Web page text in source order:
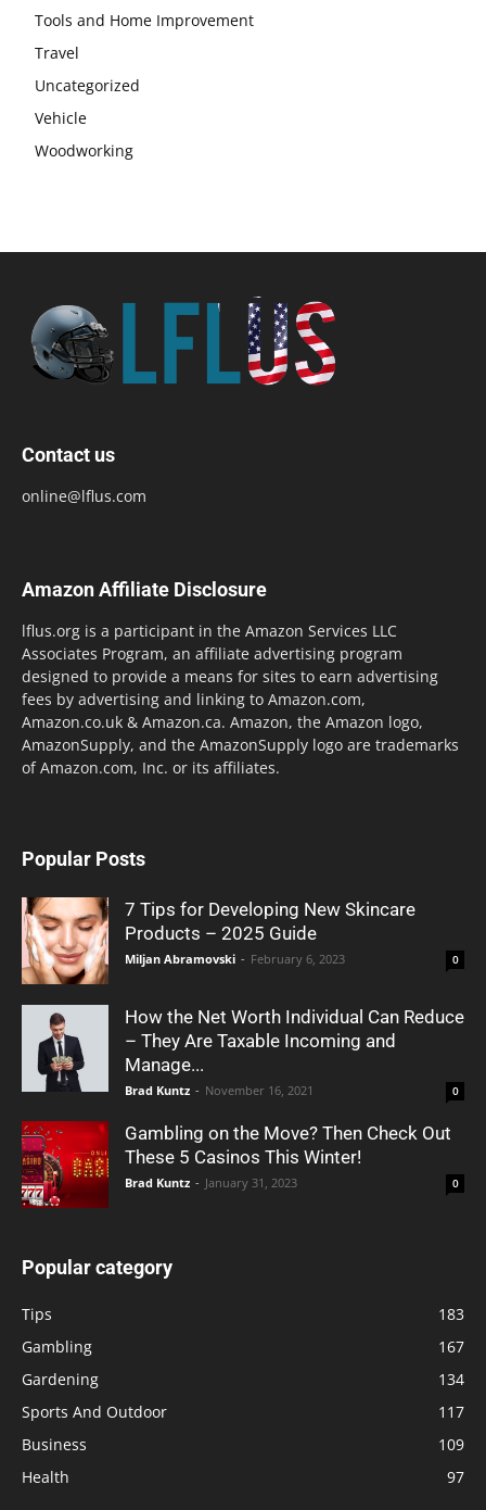
Tools and Home Improvement
Travel
Uncategorized
Vehicle
Woodworking
Contact us
online@lflus.com
Amazon Affiliate Disclosure
lflus.org is a participant in the Amazon Services LLC
Associates Program, an affiliate advertising program
designed to provide a means for sites to earn advertising
fees by advertising and linking to Amazon.com,
Amazon.co.uk & Amazon.ca. Amazon, the Amazon logo,
AmazonSupply, and the AmazonSupply logo are trademarks
of Amazon.com, Inc. or its affiliates.
Popular Posts
7 Tips for Developing New Skincare
Products – 2025 Guide
Miljan Abramovski - February 6, 2023 0
How the Net Worth Individual Can Reduce
– They Are Taxable Incoming and
Manage...
Brad Kuntz - November 16, 2021 0
Gambling on the Move? Then Check Out
These 5 Casinos This Winter!
Brad Kuntz - January 31, 2023 0
Popular category
Tips
183
Gambling
167
Gardening
134
Sports And Outdoor
117
Business
109
Health
97